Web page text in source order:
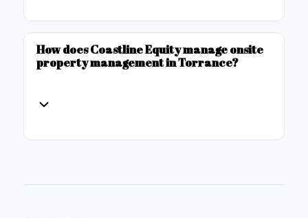
How does Coastline Equity manage onsite
property management in Torrance?